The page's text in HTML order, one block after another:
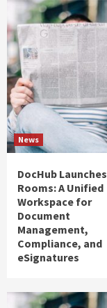
News
DocHub Launches
Rooms: A Unified
Workspace for
Document
Management,
Compliance, and
eSignatures